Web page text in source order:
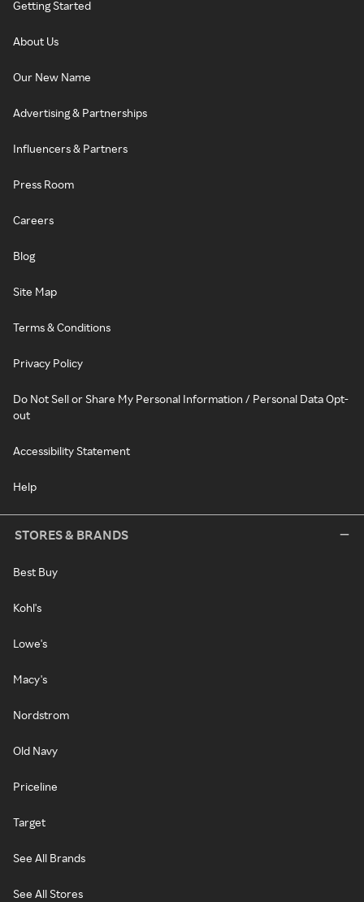
Getting Started
About Us
Our New Name
Advertising & Partnerships
Influencers & Partners
Press Room
Careers
Blog
Site Map
Terms & Conditions
Privacy Policy
Do Not Sell or Share My Personal Information / Personal Data Opt-
out
Accessibility Statement
Help
STORES & BRANDS
Best Buy
Kohl's
Lowe's
Macy's
Nordstrom
Old Navy
Priceline
Target
See All Brands
See All Stores